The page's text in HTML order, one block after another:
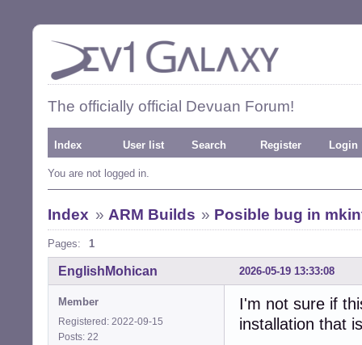
The officially official Devuan Forum!
Index User list Search Register Login
You are not logged in.
Index » ARM Builds » Posible bug in
Pages: 1
2026-05-19 13:33:08
EnglishMohican
Member
Registered: 2022-09-15
Posts: 22
I'm not sure if
installation that